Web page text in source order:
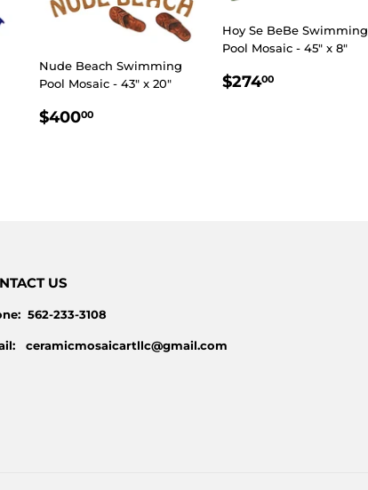
Nude Beach Swimming
Pool Mosaic - 43" x 20"
REGULAR
$40000
Hoy Se BeBe Swimming
Pool Mosaic - 45" x 8"
REGULAR
$27400
US
562-233-3108
ceramicmosaicartllc@gmail.com